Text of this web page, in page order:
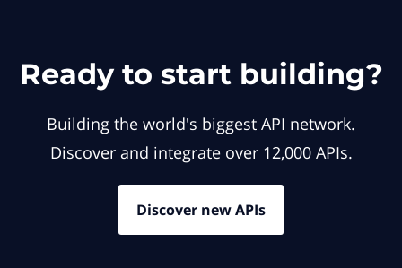
Ready to start building?
Building the world's biggest API network.
Discover and integrate over 12,000 APIs.
Discover new APIs